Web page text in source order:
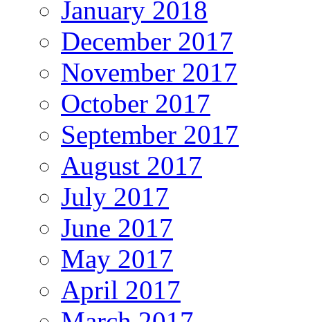
January 2018
December 2017
November 2017
October 2017
September 2017
August 2017
July 2017
June 2017
May 2017
April 2017